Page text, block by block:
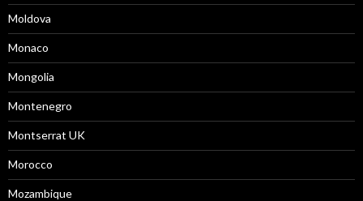
Moldova
Monaco
Mongolia
Montenegro
Montserrat UK
Morocco
Mozambique